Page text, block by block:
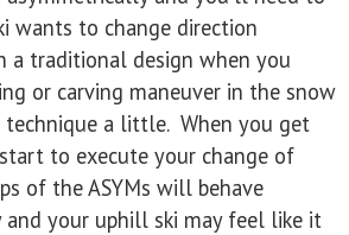
wants to change direction
a traditional design when you
or carving maneuver in the snow
technique a little. When you get
to execute your change of
of the ASYMs will behave
and your uphill ski may feel like it